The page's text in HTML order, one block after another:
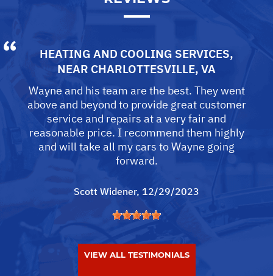
HEATING AND COOLING SERVICES,
NEAR CHARLOTTESVILLE, VA
Wayne and his team are the best. They went
above and beyond to provide great customer
service and repairs at a very fair and
reasonable price. I recommend them highly
and will take all my cars to Wayne going
forward.
Scott Widener, 12/29/2023
VIEW ALL TESTIMONIALS